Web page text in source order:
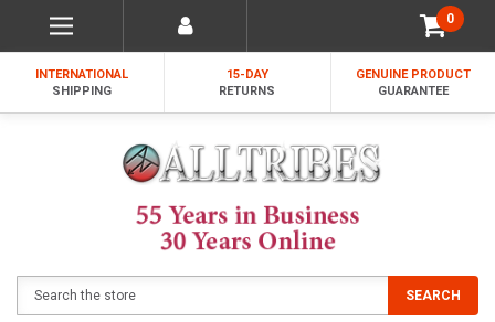
0
INTERNATIONAL
SHIPPING
15-DAY
RETURNS
GENUINE PRODUCT
GUARANTEE
SEARCH